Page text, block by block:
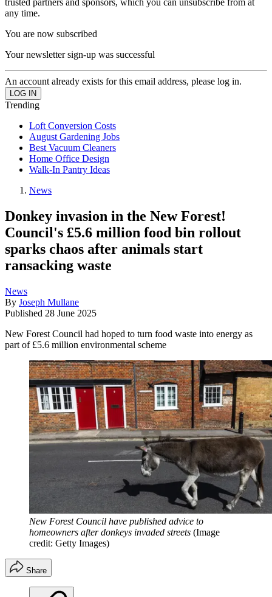
trusted partners and sponsors, which you can unsubscribe from at
any time.
You are now subscribed
Your newsletter sign-up was successful
An account already exists for this email address, please log in.
Trending
Loft Conversion Costs
August Gardening Jobs
Best Vacuum Cleaners
Home Office Design
Walk-In Pantry Ideas
News
Donkey invasion in the New Forest!
Council's £5.6 million food bin rollout
sparks chaos after animals start
ransacking waste
News
By Joseph Mullane
Published 28 June 2025
New Forest Council had hoped to turn food waste into energy as
part of £5.6 million environmental scheme
New Forest Council have published advice to
homeowners after donkeys invaded streets (Image
credit: Getty Images)
Share